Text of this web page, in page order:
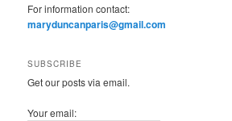
For information contact:
maryduncanparis@gmail.com
SUBSCRIBE
Get our posts via email.
Your email: